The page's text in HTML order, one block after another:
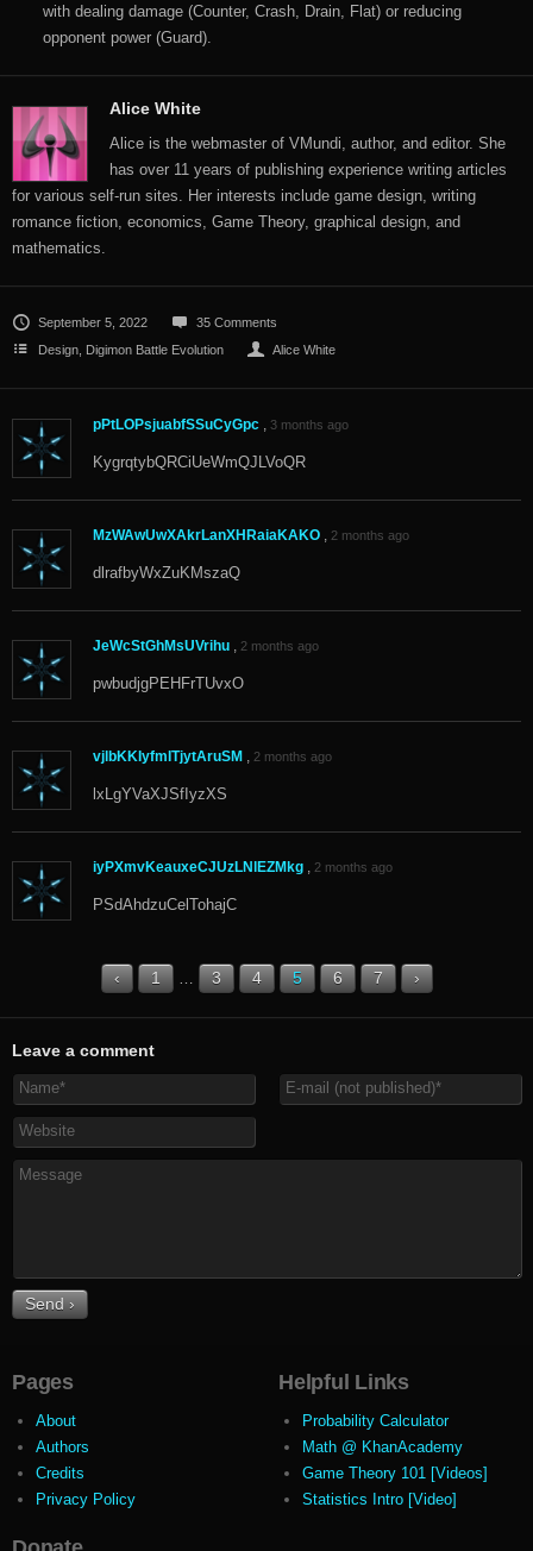
with dealing damage (Counter, Crash, Drain, Flat) or reducing
opponent power (Guard).
Alice White
Alice is the webmaster of VMundi, author, and editor. She
has over 11 years of publishing experience writing articles
for various self-run sites. Her interests include game design, writing
romance fiction, economics, Game Theory, graphical design, and
mathematics.
September 5, 2022
35 Comments
Design, Digimon Battle Evolution Alice White
pPtLOPsjuabfSSuCyGpc , 3 months ago
KygrqtybQRCiUeWmQJLVoQR
MzWAwUwXAkrLanXHRaiaKAKO , 2 months ago
dlrafbyWxZuKMszaQ
JeWcStGhMsUVrihu , 2 months ago
pwbudjgPEHFrTUvxO
vjlbKKIyfmITjytAruSM , 2 months ago
lxLgYVaXJSfIyzXS
iyPXmvKeauxeCJUzLNlEZMkg , 2 months ago
PSdAhdzuCelTohajC
‹ 1 3 4 5 6 7 ›
Leave a comment
Pages
About
Authors
Credits
Privacy Policy
Helpful Links
Probability Calculator
Math @ KhanAcademy
Game Theory 101 [Videos]
Statistics Intro [Video]